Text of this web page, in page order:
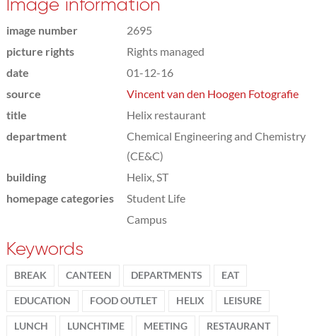
Image information
image number
2695
picture rights
Rights managed
date
01-12-16
source
Vincent van den Hoogen Fotografie
title
Helix restaurant
department
Chemical Engineering and Chemistry
(CE&C)
building
Helix, ST
homepage categories
Student Life
Campus
Keywords
BREAK CANTEEN DEPARTMENTS EAT
EDUCATION FOOD OUTLET HELIX LEISURE
LUNCH LUNCHTIME MEETING RESTAURANT